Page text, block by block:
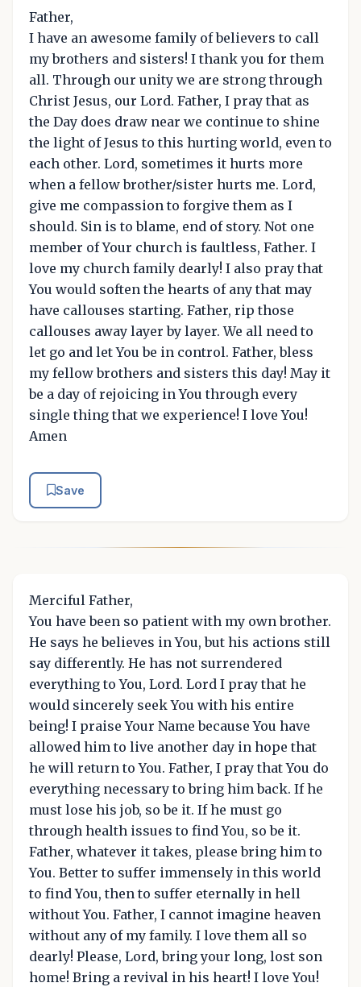
Father,
I have an awesome family of believers to call
my brothers and sisters! I thank you for them
all. Through our unity we are strong through
Christ Jesus, our Lord. Father, I pray that as
the Day does draw near we continue to shine
the light of Jesus to this hurting world, even to
each other. Lord, sometimes it hurts more
when a fellow brother/sister hurts me. Lord,
give me compassion to forgive them as I
should. Sin is to blame, end of story. Not one
member of Your church is faultless, Father. I
love my church family dearly! I also pray that
You would soften the hearts of any that may
have callouses starting. Father, rip those
callouses away layer by layer. We all need to
let go and let You be in control. Father, bless
my fellow brothers and sisters this day! May it
be a day of rejoicing in You through every
single thing that we experience! I love You!
Amen
Save
Merciful Father,
You have been so patient with my own brother.
He says he believes in You, but his actions still
say differently. He has not surrendered
everything to You, Lord. Lord I pray that he
would sincerely seek You with his entire
being! I praise Your Name because You have
allowed him to live another day in hope that
he will return to You. Father, I pray that You do
everything necessary to bring him back. If he
must lose his job, so be it. If he must go
through health issues to find You, so be it.
Father, whatever it takes, please bring him to
You. Better to suffer immensely in this world
to find You, then to suffer eternally in hell
without You. Father, I cannot imagine heaven
without any of my family. I love them all so
dearly! Please, Lord, bring your long, lost son
home! Bring a revival in his heart! I love You!